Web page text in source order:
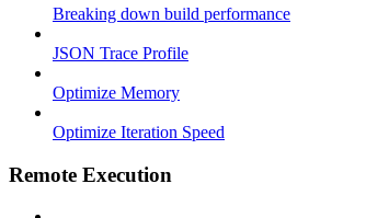
Breaking down build performance
JSON Trace Profile
Optimize Memory
Optimize Iteration Speed
Remote Execution